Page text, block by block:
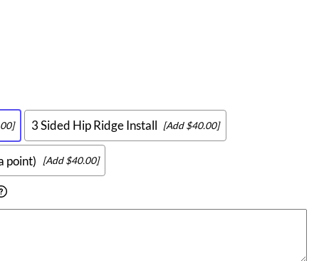
3 Sided Hip Ridge Install [Add $40.00]
point) [Add $40.00]